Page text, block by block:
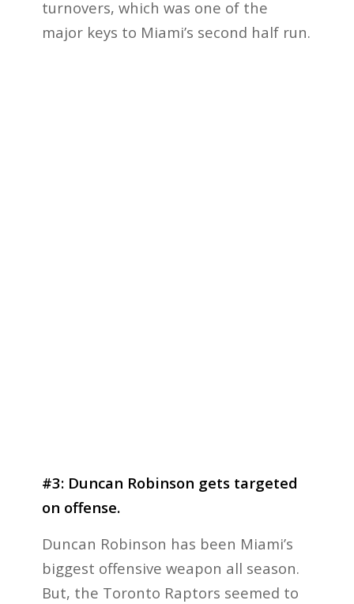
turnovers, which was one of the
major keys to Miami’s second half run.
#3: Duncan Robinson gets targeted
on offense.
Duncan Robinson has been Miami’s
biggest offensive weapon all season.
But, the Toronto Raptors seemed to